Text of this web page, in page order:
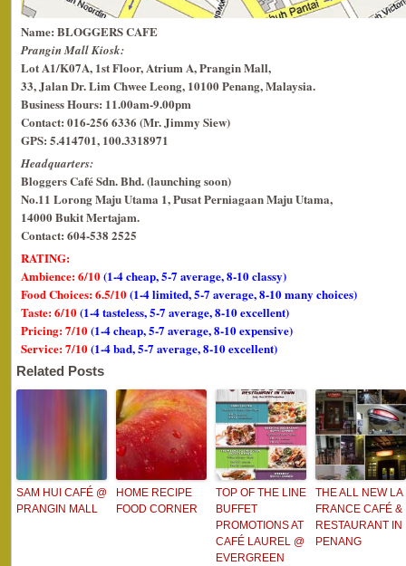
Name: BLOGGERS CAFE
Prangin Mall Kiosk:
Lot A1/K07A, 1st Floor, Atrium A, Prangin Mall,
33, Jalan Dr. Lim Chwee Leong, 10100 Penang, Malaysia.
Business Hours: 11.00am-9.00pm
Contact: 016-256 6336 (Mr. Jimmy Siew)
GPS: 5.414701, 100.3318971
Headquarters:
Bloggers Café Sdn. Bhd. (launching soon)
No.11 Lorong Maju Utama 1, Pusat Perniagaan Maju Utama,
14000 Bukit Mertajam.
Contact: 604-538 2525
RATING:
Ambience: 6/10(1-4 cheap, 5-7 average, 8-10 classy)
Food Choices: 6.5/10(1-4 limited, 5-7 average, 8-10 many choices)
Taste: 6/10(1-4 tasteless, 5-7 average, 8-10 excellent)
Pricing: 7/10(1-4 cheap, 5-7 average, 8-10 expensive)
Service: 7/10(1-4 bad, 5-7 average, 8-10 excellent)
Related Posts
SAM HUI CAFÉ @
PRANGIN MALL
HOME RECIPE
FOOD CORNER
TOP OF THE LINE
BUFFET
PROMOTIONS AT
CAFÉ LAUREL @
EVERGREEN
THE ALL NEW LA
FRANCE CAFÉ &
RESTAURANT IN
PENANG